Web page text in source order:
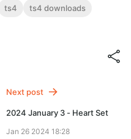
ts4
ts4 downloads
Next post
2024 January 3 - Heart Set
Jan 26 2024 18:28